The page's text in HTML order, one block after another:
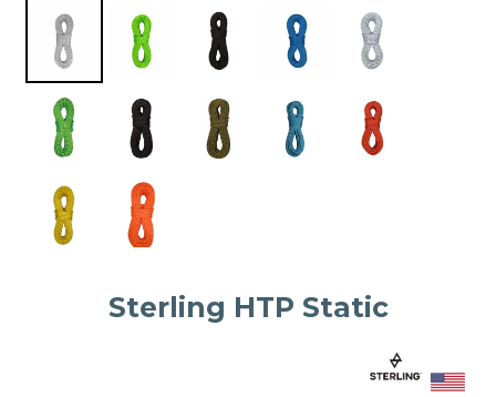
Sterling HTP Static